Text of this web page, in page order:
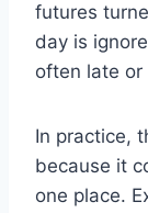
futures
day is
often late or
In practice,
because it
one place.